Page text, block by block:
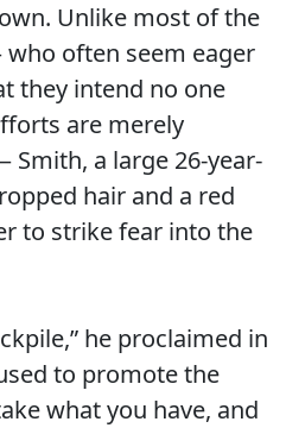
Unlike most of the
who often seem eager
they intend no one
are merely
a large 26-year-
hair and a red
to strike fear into the
he proclaimed in
to promote the
what you have, and